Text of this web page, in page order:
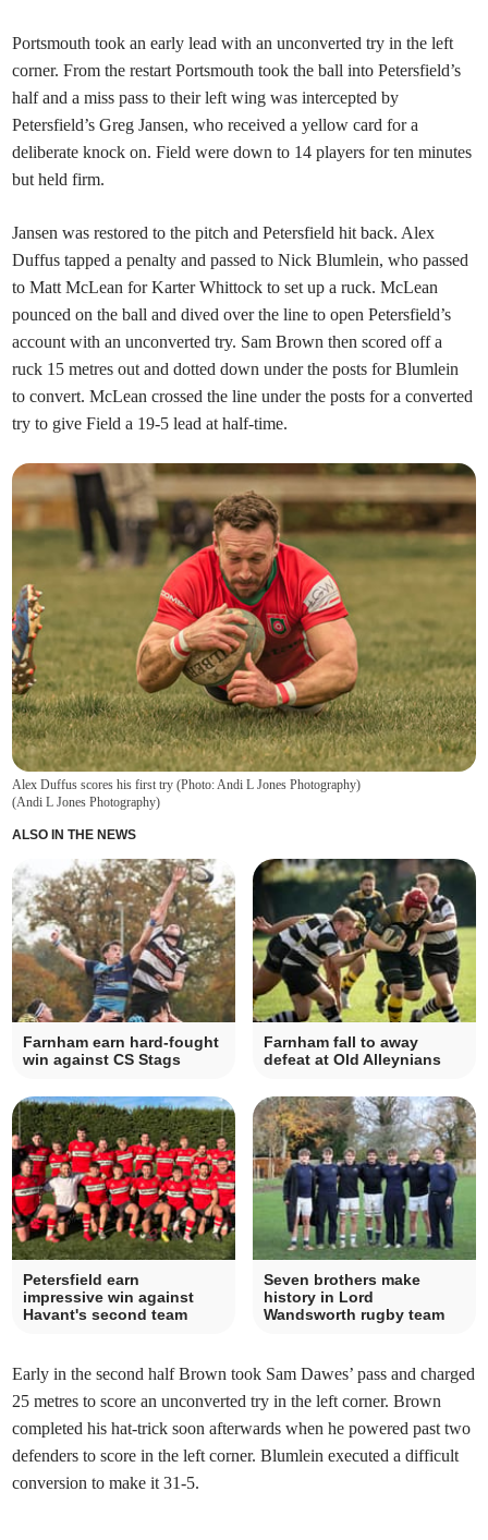
Portsmouth took an early lead with an unconverted try in the left
corner. From the restart Portsmouth took the ball into Petersfield’s
half and a miss pass to their left wing was intercepted by
Petersfield’s Greg Jansen, who received a yellow card for a
deliberate knock on. Field were down to 14 players for ten minutes
but held firm.
Jansen was restored to the pitch and Petersfield hit back. Alex
Duffus tapped a penalty and passed to Nick Blumlein, who passed
to Matt McLean for Karter Whittock to set up a ruck. McLean
pounced on the ball and dived over the line to open Petersfield’s
account with an unconverted try. Sam Brown then scored off a
ruck 15 metres out and dotted down under the posts for Blumlein
to convert. McLean crossed the line under the posts for a converted
try to give Field a 19-5 lead at half-time.
Alex Duffus scores his first try (Photo: Andi L Jones Photography)
(Andi L Jones Photography)
ALSO IN THE NEWS
Farnham earn hard-fought
win against CS Stags
Farnham fall to away
defeat at Old Alleynians
Petersfield earn
impressive win against
Havant's second team
Seven brothers make
history in Lord
Wandsworth rugby team
Early in the second half Brown took Sam Dawes’ pass and charged
25 metres to score an unconverted try in the left corner. Brown
completed his hat-trick soon afterwards when he powered past two
defenders to score in the left corner. Blumlein executed a difficult
conversion to make it 31-5.